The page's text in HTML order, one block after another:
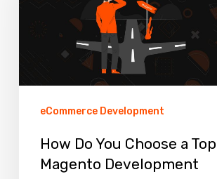
Development
eCommerce Development
How Do You Choose a Top
Magento Development